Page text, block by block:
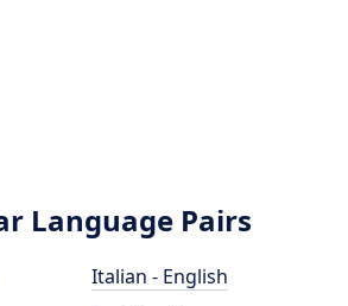
Language Pairs
Italian - English